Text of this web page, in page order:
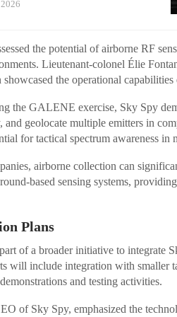
the potential of airborne RF
Lieutenant-colonel Élie
showcased the operational
the GALENE exercise, Sky Spy
and geolocate multiple emitters in
for tactical spectrum awareness in
airborne collection can
based sensing systems,
Plans
of a broader initiative to integrate
will include integration with smaller
and testing activities.
of Sky Spy, emphasized the